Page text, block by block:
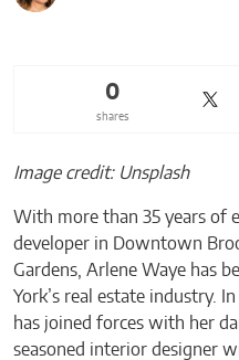
shares
0
Image credit: Unsplash
With more than 35 years of
developer in Downtown
Gardens, Arlene Waye has
York’s real estate industry.
has joined forces with her
seasoned interior designer